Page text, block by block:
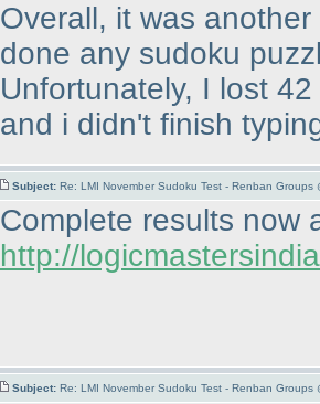
Overall, it was
done any sudoku
Unfortunately, I lost
and i didn't finish
Subject: Re: LMI November Sudoku Test - Renban Groups
Complete results now
http://
Subject: Re: LMI November Sudoku Test - Renban Groups